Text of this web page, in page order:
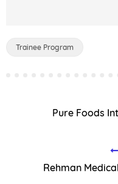
Trainee Program
Pure Foods
Rehman